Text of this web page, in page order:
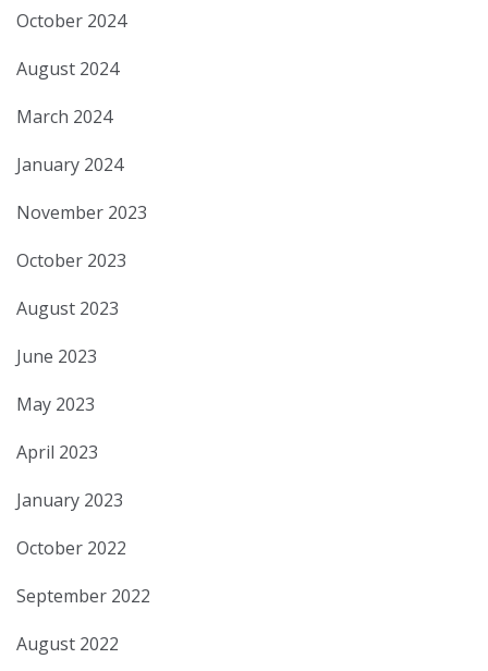
October 2024
August 2024
March 2024
January 2024
November 2023
October 2023
August 2023
June 2023
May 2023
April 2023
January 2023
October 2022
September 2022
August 2022